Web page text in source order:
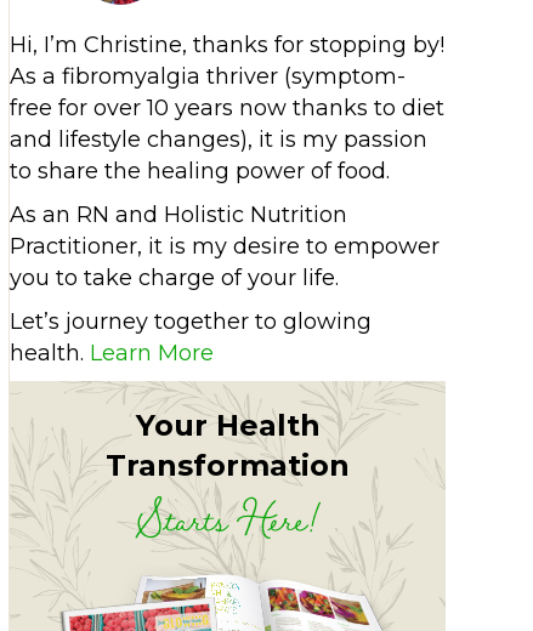
Hi, I’m Christine, thanks for stopping by!
As a fibromyalgia thriver (symptom-
free for over 10 years now thanks to diet
and lifestyle changes), it is my passion
to share the healing power of food.
As an RN and Holistic Nutrition
Practitioner, it is my desire to empower
you to take charge of your life.
Let’s journey together to glowing
health. Learn More
Your Health
Transformation
Starts Here!